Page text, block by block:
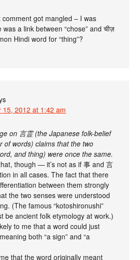
got mangled – I was
a link between “chose” and चीज़
Hindi word for “thing”?
15, 2012 at 1:42 am
on 言霊 (the Japanese folk-belief
of words) claims that the two
and thing) were once the same.
though — it’s not as if 事 and 言
in all cases. The fact that there
between them strongly
the two senses were understood
(The famous “kotoshironushi”
be ancient folk etymology at work.)
to me that a word could just
both “a sign” and “a
that the word originally meant